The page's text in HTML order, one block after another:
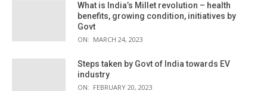
What is India’s Millet revolution – health
benefits, growing condition, initiatives by
Govt
ON: MARCH 24, 2023
Steps taken by Govt of India towards EV
industry
ON: FEBRUARY 20, 2023